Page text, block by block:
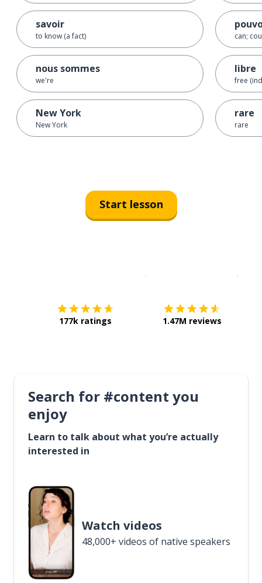
savoir
to know (a fact)
nous sommes
we're
New York
New York
can;
libre
free
rare
rare
Start lesson
177k ratings 1.47M reviews
Search for #content you
enjoy
Learn to talk about what you’re actually
interested in
Watch videos
48,000+ videos of native speakers